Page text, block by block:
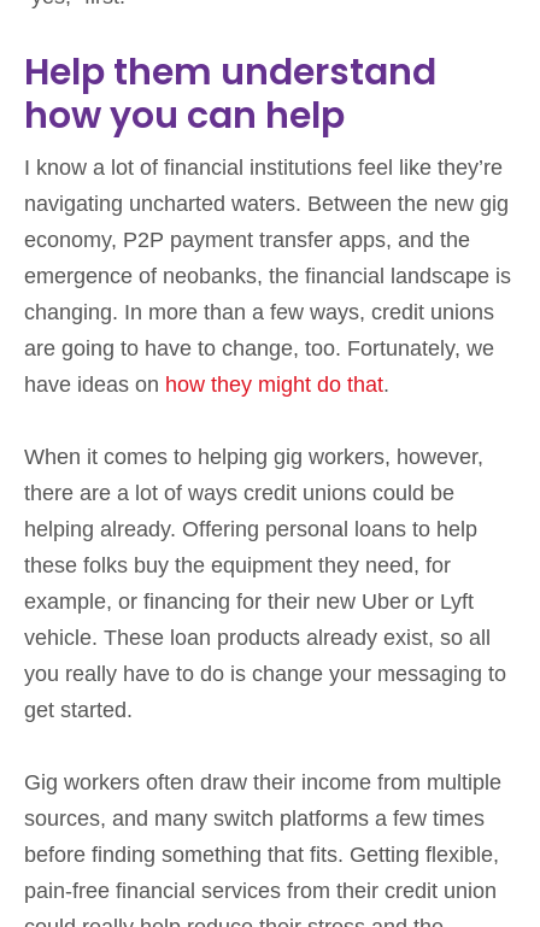
Help them understand
how you can help
I know a lot of financial institutions feel like they’re
navigating uncharted waters. Between the new gig
economy, P2P payment transfer apps, and the
emergence of neobanks, the financial landscape is
changing. In more than a few ways, credit unions
are going to have to change, too. Fortunately, we
have ideas on how they might do that.
When it comes to helping gig workers, however,
there are a lot of ways credit unions could be
helping already. Offering personal loans to help
these folks buy the equipment they need, for
example, or financing for their new Uber or Lyft
vehicle. These loan products already exist, so all
you really have to do is change your messaging to
get started.
Gig workers often draw their income from multiple
sources, and many switch platforms a few times
before finding something that fits. Getting flexible,
pain-free financial services from their credit union